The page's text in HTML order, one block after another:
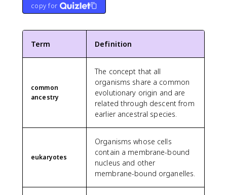
copy for
Term Definition
common
ancestry
The concept that all
organisms share a common
evolutionary origin and are
related through descent from
earlier ancestral species.
eukaryotes
Organisms whose cells
contain a membrane-bound
nucleus and other
membrane-bound organelles.